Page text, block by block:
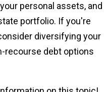
personal assets, and
portfolio. If you're
diversifying your
recourse debt options